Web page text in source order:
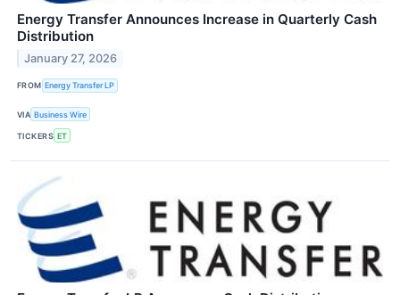
Energy Transfer Announces Increase in Quarterly Cash
Distribution
January 27, 2026
FROM Energy Transfer LP
VIA Business Wire
TICKERS ET